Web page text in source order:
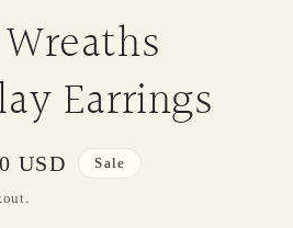
Earrings
USD Sale